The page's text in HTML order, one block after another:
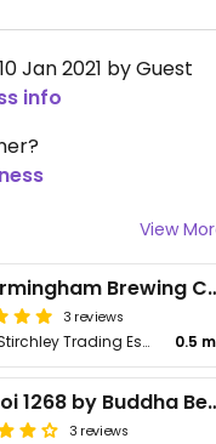
Jan 2021 by Guest
info
View
3 reviews
Unit 17 Stirchley Trading Estate 0.5
Soi 1268
3 reviews